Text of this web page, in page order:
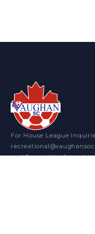
For House League
and Competitive]: